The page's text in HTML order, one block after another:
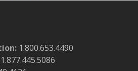
1.800.653.4490
1.877.445.5086